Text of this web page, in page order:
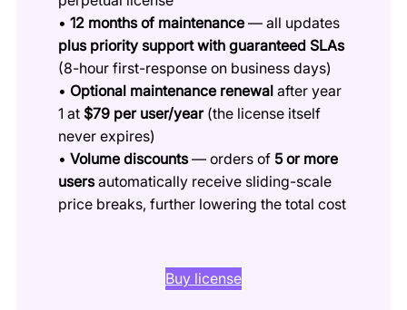
• 12 months of maintenance — all updates
plus priority support with guaranteed SLAs
(8-hour first-response on business days)
• Optional maintenance renewal after year
1 at $79 per user/year (the license itself
never expires)
• Volume discounts— orders of 5 or more
usersautomatically receive sliding-scale
price breaks, further lowering the total cost
Buy license